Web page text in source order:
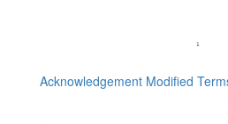
Acknowledgement Modified